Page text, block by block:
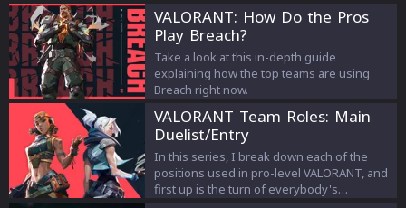
VALORANT: How Do the Pros
Play Breach?
Take a look at this in-depth guide
explaining how the top teams are using
Breach right now.
VALORANT Team Roles: Main
Duelist/Entry
In this series, I break down each of the
positions used in pro-level VALORANT, and
first up is the turn of everybody's